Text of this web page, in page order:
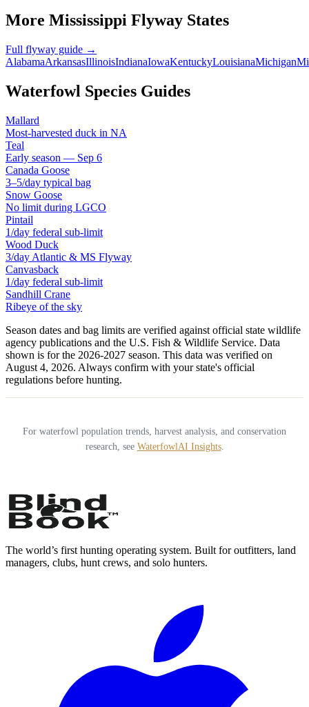
More Mississippi Flyway States
Full flyway guide →
AlabamaArkansasIllinoisIndianaIowaKentuckyLouisianaMichigan
Waterfowl Species Guides
Mallard
Most-harvested duck in NA
Teal
Early season — Sep 6
Canada Goose
3–5/day typical bag
Snow Goose
No limit during LGCO
Pintail
1/day federal sub-limit
Wood Duck
3/day Atlantic & MS Flyway
Canvasback
1/day federal sub-limit
Sandhill Crane
Ribeye of the sky
Season dates and bag limits are verified against official state wildlife
agency publications and the U.S. Fish & Wildlife Service. Data
shown is for the 2026-2027 season. This data was verified on
August 4, 2026. Always confirm with your state's official
regulations before hunting.
For waterfowl population trends, harvest analysis, and conservation
research, see WaterfowlAI Insights.
The world’s first hunting operating system. Built for outfitters, land
managers, clubs, hunt crews, and solo hunters.